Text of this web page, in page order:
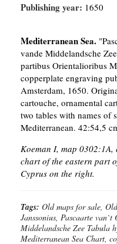
Publishing year: 1650
Mediterranean Sea.
vande Middelandsche
partibus Orientalioribus
copperplate engraving
Amsterdam, 1650.
cartouche, ornamental
two tables with names of
Mediterranean. 42:54,5
Koeman I, map
chart of the eastern part
Cyprus on the right.
Tags: Old maps for sale,
Janssonius, Pascaarte van`t
Middelandsche Zee Tabula
Mediterranean Sea Chart,